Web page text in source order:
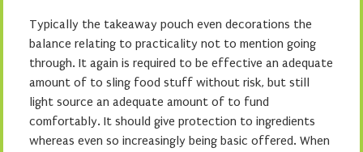
Typically the takeaway pouch even decorations the
balance relating to practicality not to mention going
through. It again is required to be effective an adequate
amount of to sling food stuff without risk, but still
light source an adequate amount of to fund
comfortably. It should give protection to ingredients
whereas even so increasingly being basic offered. When